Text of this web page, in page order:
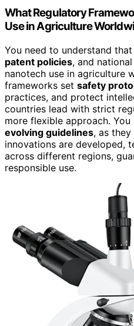
What Regulatory
Use in Agriculture
You need to understand that
patent policies, and
nanotech use in agriculture
frameworks set safety
practices, and protect
countries lead with strict
more flexible approach.
evolving guidelines, as
innovations are developed,
across different regions,
responsible use.